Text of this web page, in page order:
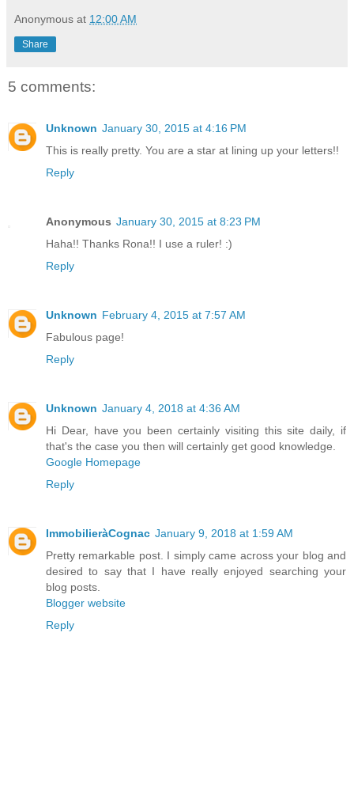
Anonymous at 12:00 AM
Share
5 comments:
Unknown January 30, 2015 at 4:16 PM
This is really pretty. You are a star at lining up your letters!!
Reply
Anonymous January 30, 2015 at 8:23 PM
Haha!! Thanks Rona!! I use a ruler! :)
Reply
Unknown February 4, 2015 at 7:57 AM
Fabulous page!
Reply
Unknown January 4, 2018 at 4:36 AM
Hi Dear, have you been certainly visiting this site daily, if
that's the case you then will certainly get good knowledge.
Google Homepage
Reply
ImmobilieràCognac January 9, 2018 at 1:59 AM
Pretty remarkable post. I simply came across your blog and
desired to say that I have really enjoyed searching your
blog posts.
Blogger website
Reply